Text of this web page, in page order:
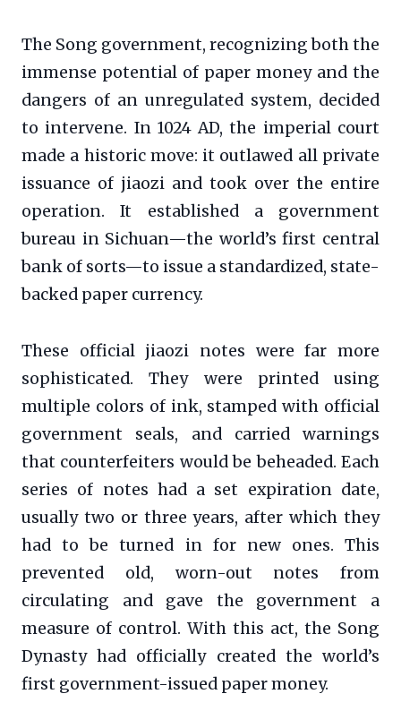
The Song government, recognizing both the
immense potential of paper money and the
dangers of an unregulated system, decided
to intervene. In 1024 AD, the imperial court
made a historic move: it outlawed all private
issuance of jiaozi and took over the entire
operation. It established a government
bureau in Sichuan—the world’s first central
bank of sorts—to issue a standardized, state-
backed paper currency.
These official jiaozi notes were far more
sophisticated. They were printed using
multiple colors of ink, stamped with official
government seals, and carried warnings
that counterfeiters would be beheaded. Each
series of notes had a set expiration date,
usually two or three years, after which they
had to be turned in for new ones. This
prevented old, worn-out notes from
circulating and gave the government a
measure of control. With this act, the Song
Dynasty had officially created the world’s
first government-issued paper money.